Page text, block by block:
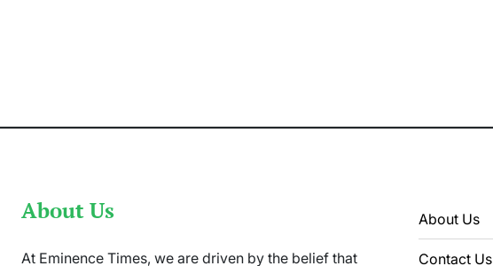
About Us
At Eminence Times, we are driven by the belief that
About Us
Contact Us